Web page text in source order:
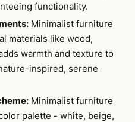
functionality.
Minimalist furniture
materials like wood,
warmth and texture to
inspired, serene
Minimalist furniture
palette - white, beige,